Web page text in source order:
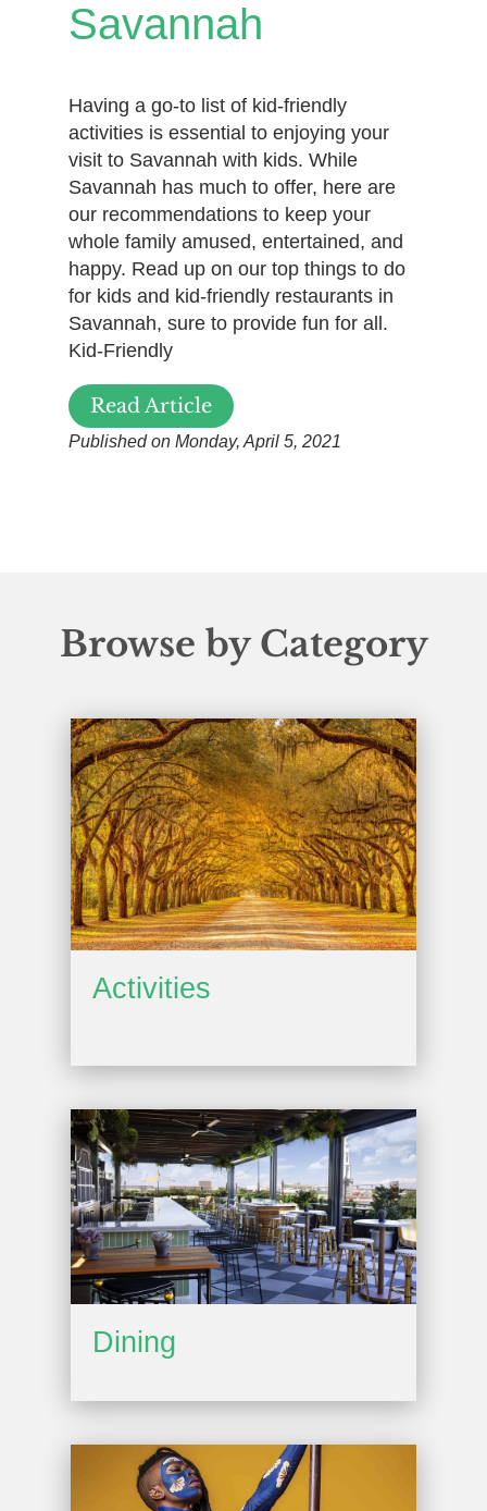
Savannah
Having a go-to list of kid-friendly
activities is essential to enjoying your
visit to Savannah with kids. While
Savannah has much to offer, here are
our recommendations to keep your
whole family amused, entertained, and
happy. Read up on our top things to do
for kids and kid-friendly restaurants in
Savannah, sure to provide fun for all.
Kid-Friendly
Read Article
Published on Monday, April 5, 2021
Browse by Category
Activities
Dining